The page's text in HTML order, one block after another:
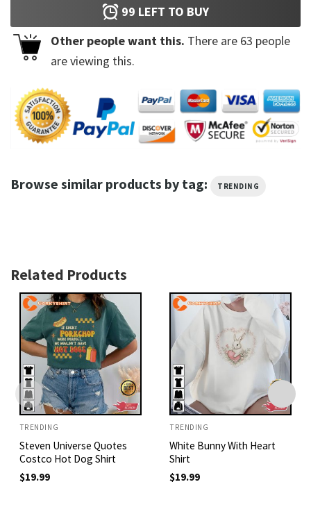
99 LEFT TO BUY
Other people want this. There are 63 people
are viewing this.
Browse similar products by tag: TRENDING
Related Products
TRENDING
Steven Universe Quotes
Costco Hot Dog Shirt
$19.99
TRENDING
White Bunny With Heart
Shirt
$19.99